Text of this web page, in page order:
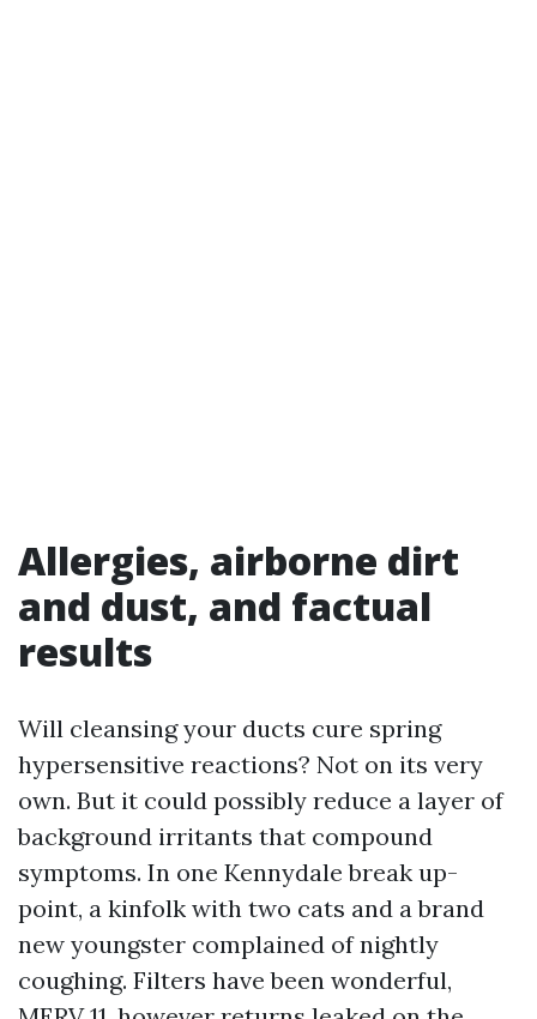
Allergies, airborne dirt
and dust, and factual
results
Will cleansing your ducts cure spring
hypersensitive reactions? Not on its very
own. But it could possibly reduce a layer of
background irritants that compound
symptoms. In one Kennydale break up-
point, a kinfolk with two cats and a brand
new youngster complained of nightly
coughing. Filters have been wonderful,